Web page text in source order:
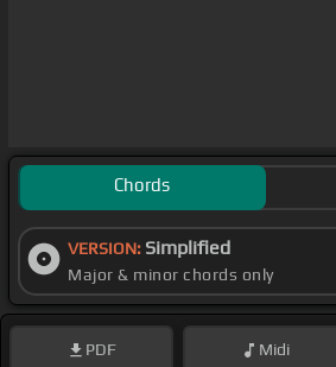
Chords
VERSION: Simplified
Major & minor chords only
PDF Midi